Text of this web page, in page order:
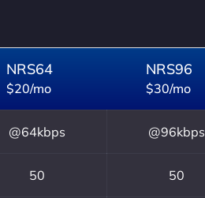
NRS64
$20/mo
NRS96
$30/mo
@64kbps @96kbps
50 50